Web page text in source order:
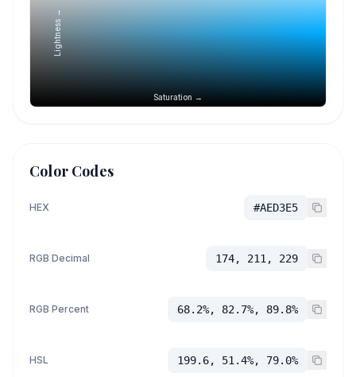
Saturation →
Lightness →
Color Codes
HEX #AED3E5
RGB Decimal 174, 211, 229
RGB Percent 68.2%, 82.7%, 89.8%
HSL 199.6, 51.4%, 79.0%